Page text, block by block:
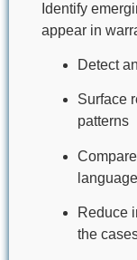
Identify
appear in
Detect
Surface
patterns
Reduce
the